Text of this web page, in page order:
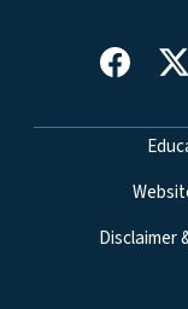
Network
Disclaimer